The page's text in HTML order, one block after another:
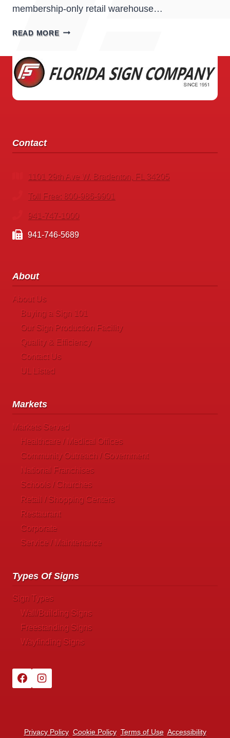
membership-only retail warehouse…
READ MORESAM’S
Contact
1101 29th Ave W. Bradenton, FL 34205
Toll Free: 800-986-9901
941-747-1000
941-746-5689
About
About Us
Buying a Sign 101
Our Sign Production Facility
Quality & Efficiency
Contact Us
UL Listed
Markets
Markets Served
Healthcare / Medical Offices
Community Outreach / Government
National Franchises
Schools / Churches
Retail / Shopping Centers
Restaurant
Corporate
Service / Maintenance
Types Of Signs
Sign Types
Wall/Building Signs
Freestanding Signs
Wayfinding Signs
Privacy Policy Cookie Policy Terms of Use Accessibility